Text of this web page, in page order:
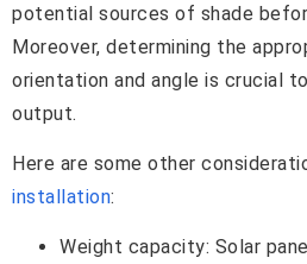
potential sources of shade
Moreover, determining the
orientation and angle is crucial
output.
Here are some other
installation:
Weight capacity: Solar